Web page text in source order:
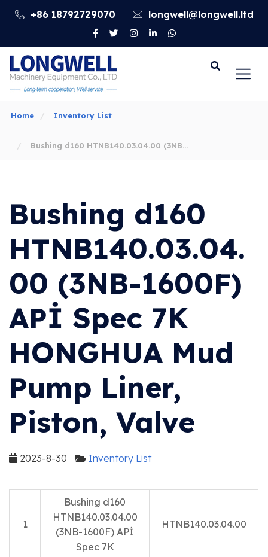
+86 18792729070 longwell@longwell.ltd
Go
Home Inventory List
Bushing d160 HTNB140.03.04.00 (3NB-
Liner, Piston, Valve
Bushing d160
HTNB140.03.04.
00 (3NB-1600F)
APİ Spec 7K
HONGHUA Mud
Pump Liner,
Piston, Valve
2023-8-30 Inventory List
1
Bushing d160
HTNB140.03.04.00
(3NB-1600F) APİ
Spec 7K
HTNB140.03.04.00